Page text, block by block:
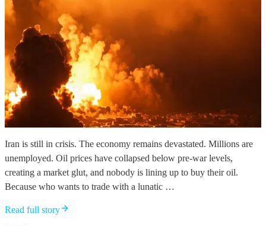
Iran is still in crisis. The economy remains devastated. Millions are
unemployed. Oil prices have collapsed below pre-war levels,
creating a market glut, and nobody is lining up to buy their oil.
Because who wants to trade with a lunatic …
Read full story